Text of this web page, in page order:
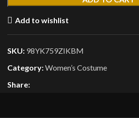
Add to wishlist
SKU: 98YK759ZIKBM
Category:Women’s Costume
Share: